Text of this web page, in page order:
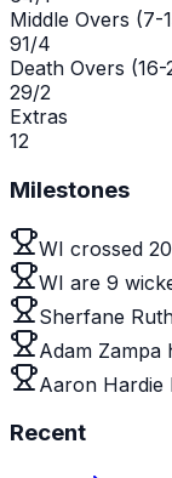
Middle Overs (7-
91/4
Death Overs (16-
29/2
Extras
12
Milestones
WI crossed
WI are 9
Sherfane
Adam Zampa
Aaron Hardie
Recent